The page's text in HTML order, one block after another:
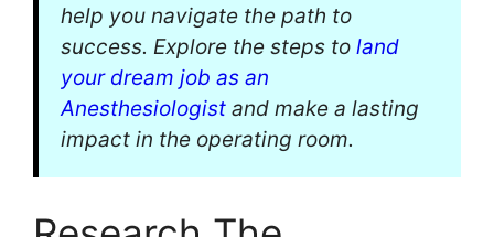
help you navigate the path to
success. Explore the steps to land
your dream job as an
Anesthesiologist and make a lasting
impact in the operating room.